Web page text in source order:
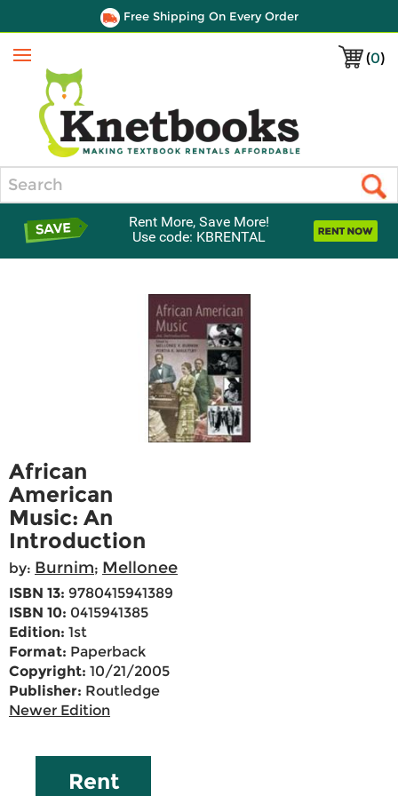
Free Shipping On Every Order
(0)
Menu
Rent More, Save More!
Use code: KBRENTAL
African
American
Music: An
Introduction
by: Burnim; Mellonee
ISBN 13: 9780415941389
ISBN 10: 0415941385
Edition: 1st
Format: Paperback
Copyright: 10/21/2005
Publisher: Routledge
Newer Edition
Rent